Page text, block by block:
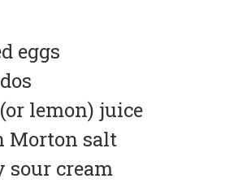
eggs
lemon) juice
Morton salt
sour cream